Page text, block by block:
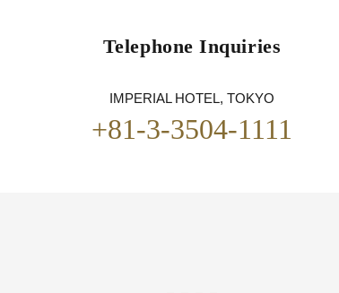
Telephone Inquiries
IMPERIAL HOTEL, TOKYO
+81-3-3504-1111